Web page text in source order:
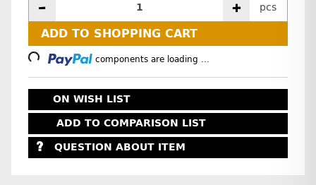
pcs
ADD TO SHOPPING CART
Loading... components are loading ...
ON WISH LIST
ADD TO COMPARISON LIST
QUESTION ABOUT ITEM